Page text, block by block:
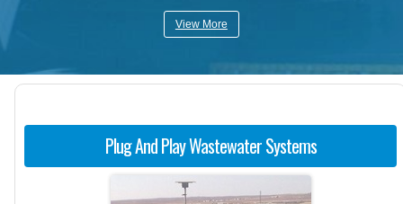
View More
Plug And Play Wastewater Systems